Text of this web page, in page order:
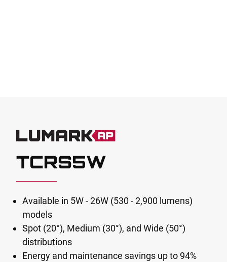
TCRS5W
Available in 5W - 26W (530 - 2,900 lumens)
models
Spot (20°), Medium (30°), and Wide (50°)
distributions
Energy and maintenance savings up to 94%